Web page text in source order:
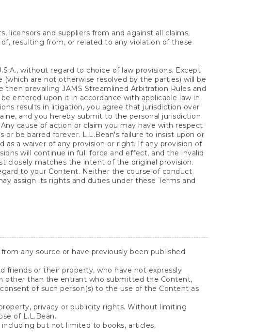
licensors and suppliers from and against all claims,
resulting from, or related to any violation of these
without regard to choice of law provisions. Except
are not otherwise resolved by the parties) will be
prevailing JAMS Streamlined Arbitration Rules and
entered upon it in accordance with applicable law in
results in litigation, you agree that jurisdiction over
and you hereby submit to the personal jurisdiction
cause of action or claim you may have with respect
be barred forever. L.L.Bean's failure to insist upon or
a waiver of any provision or right. If any provision of
will continue in full force and effect, and the invalid
closely matches the intent of the original provision.
to your Content. Neither the course of conduct
assign its rights and duties under these Terms and
any source or have previously been published
or their property, who have not expressly
other than the entrant who submitted the Content,
of such person(s) to the use of the Content as
privacy or publicity rights. Without limiting
of L.L.Bean.
but not limited to books, articles,